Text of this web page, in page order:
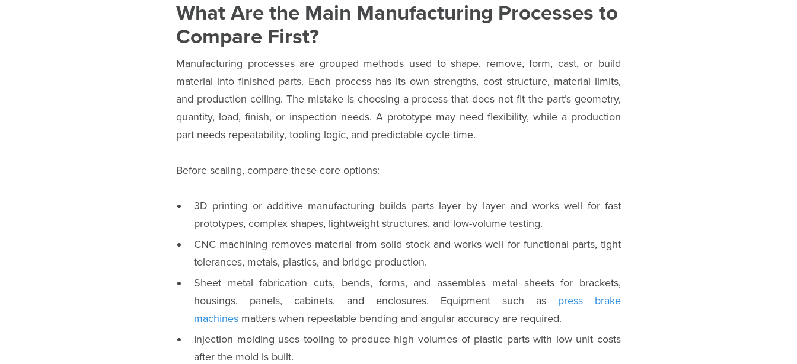
What Are the Main Manufacturing Processes to
Compare First?
Manufacturing processes are grouped methods used to shape, remove, form, cast, or build
material into finished parts. Each process has its own strengths, cost structure, material limits,
and production ceiling. The mistake is choosing a process that does not fit the part’s geometry,
quantity, load, finish, or inspection needs. A prototype may need flexibility, while a production
part needs repeatability, tooling logic, and predictable cycle time.
Before scaling, compare these core options:
3D printing or additive manufacturing builds parts layer by layer and works well for fast
prototypes, complex shapes, lightweight structures, and low-volume testing.
CNC machining removes material from solid stock and works well for functional parts, tight
tolerances, metals, plastics, and bridge production.
Sheet metal fabrication cuts, bends, forms, and assembles metal sheets for brackets,
housings, panels, cabinets, and enclosures. Equipment such as press brake
machines matters when repeatable bending and angular accuracy are required.
Injection molding uses tooling to produce high volumes of plastic parts with low unit costs
after the mold is built.